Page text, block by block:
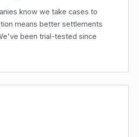
know we take cases to
means better settlements
been trial-tested since